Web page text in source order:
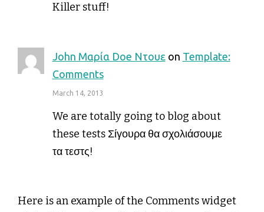
Killer stuff!
John Μαρία Doe Ντουεon Template:
Comments
March 14, 2013
We are totally going to blog about
these tests Σίγουρα θα σχολιάσουμε
τα τεστς!
Here is an example of the Comments widget